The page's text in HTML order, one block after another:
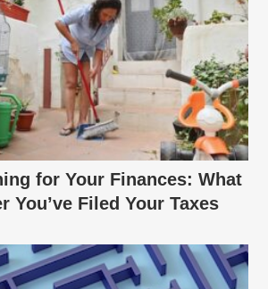
for Your Finances: What
You’ve Filed Your Taxes